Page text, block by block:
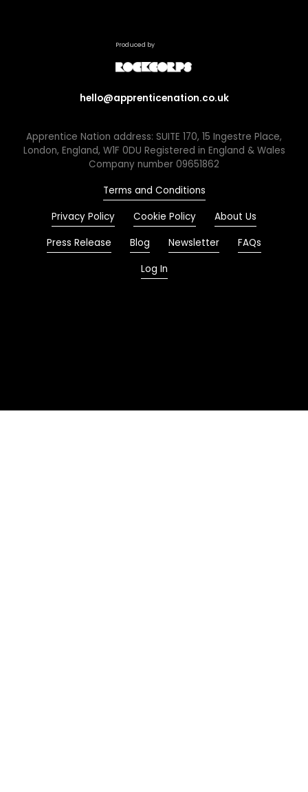
Produced by
hello@apprenticenation.co.uk
Apprentice Nation address: SUITE 170, 15 Ingestre Place,
London, England, W1F 0DU Registered in England & Wales
Company number 09651862
Terms and Conditions
Privacy Policy
Cookie Policy
About Us
Press Release
Blog Newsletter
FAQs
Log In